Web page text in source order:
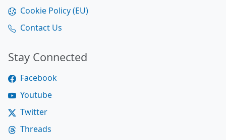
Cookie Policy (EU)
Contact Us
Stay Connected
Facebook
Youtube
Twitter
Threads